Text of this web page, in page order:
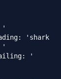
'shark
'